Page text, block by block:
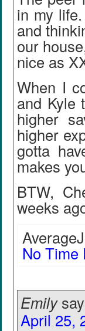
in my
and
our
nice as
When I
and Kyle
higher
higher
gotta
makes
BTW,
weeks
No Time
Emily
April 25,